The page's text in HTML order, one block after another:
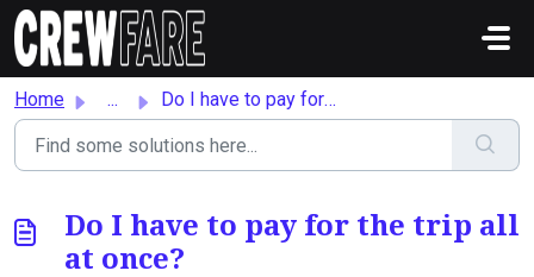
Skip to main content
Home ... Do I have to pay for the trip all at once?
Do I have to pay for the trip all
at once?